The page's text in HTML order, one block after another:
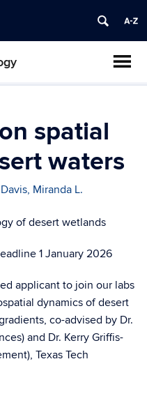
spatial
waters
Davis, Miranda L.
of desert wetlands
1 January 2026
applicant to join our labs
dynamics of desert
co-advised by Dr.
and Dr. Kerry Griffis-
Texas Tech